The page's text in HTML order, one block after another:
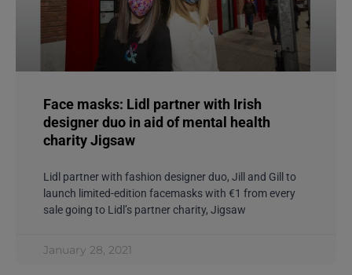
Face masks: Lidl partner with Irish
designer duo in aid of mental health
charity Jigsaw
Lidl partner with fashion designer duo, Jill and Gill to
launch limited-edition facemasks with €1 from every
sale going to Lidl’s partner charity, Jigsaw
January 28, 2021